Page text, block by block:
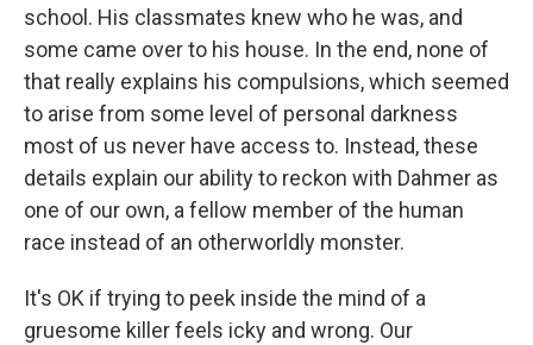
school. His classmates knew who he was, and
some came over to his house. In the end, none of
that really explains his compulsions, which seemed
to arise from some level of personal darkness
most of us never have access to. Instead, these
details explain our ability to reckon with Dahmer as
one of our own, a fellow member of the human
race instead of an otherworldly monster.
It's OK if trying to peek inside the mind of a
gruesome killer feels icky and wrong. Our